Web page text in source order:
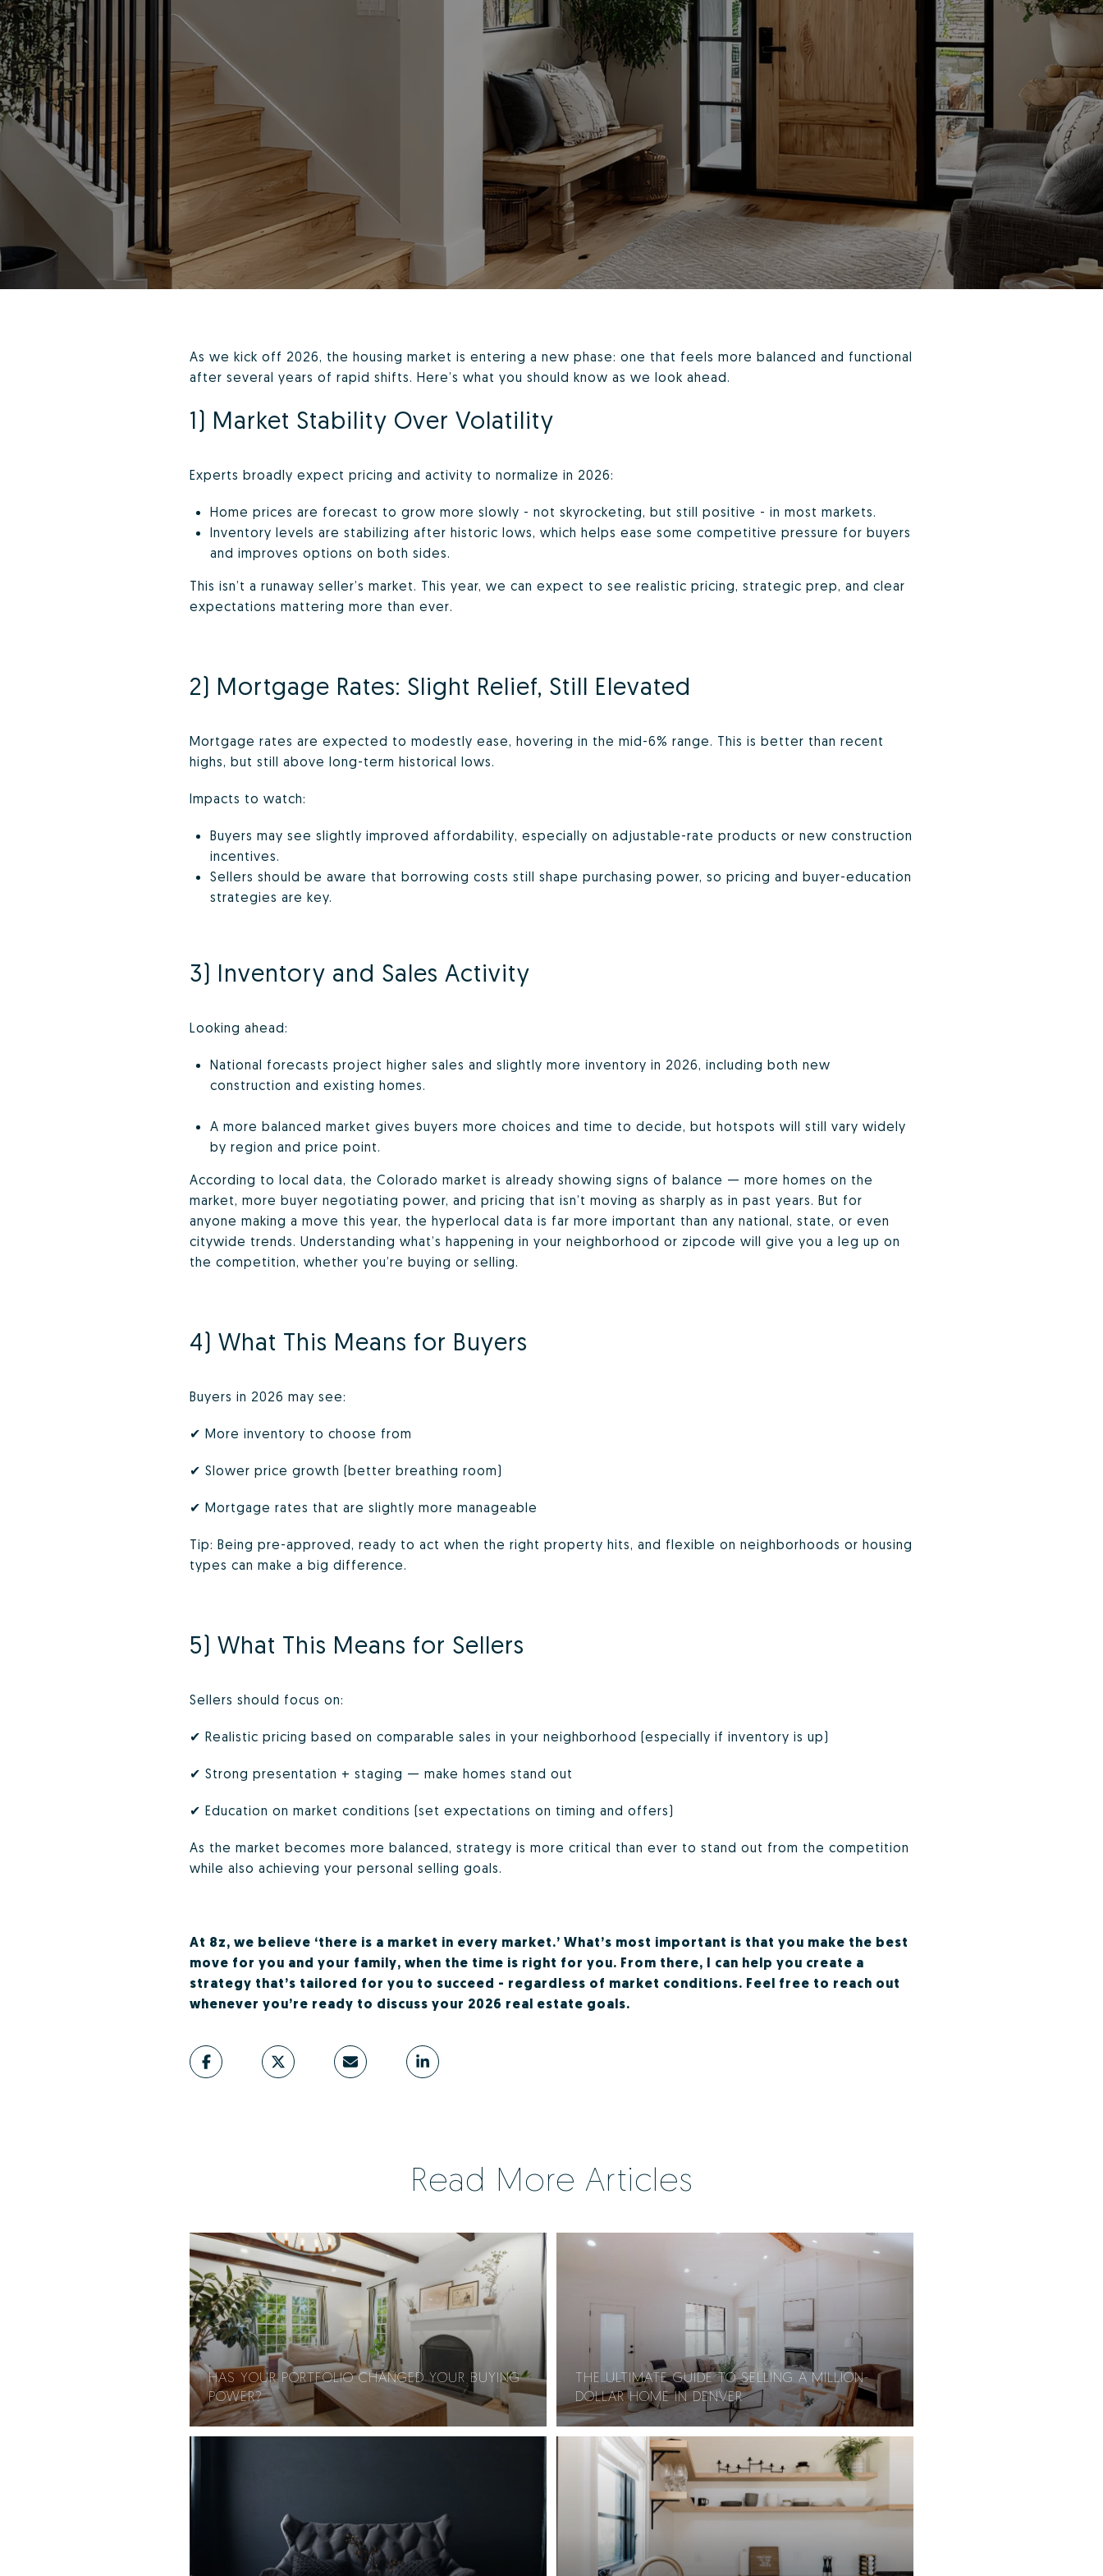
As we kick off 2026, the housing market is entering a new phase: one that feels more balanced and functional
after several years of rapid shifts. Here’s what you should know as we look ahead.
1) Market Stability Over Volatility
Experts broadly expect pricing and activity to normalize in 2026:
Home prices are forecast to grow more slowly - not skyrocketing, but still positive - in most markets.
Inventory levels are stabilizing after historic lows, which helps ease some competitive pressure for buyers
and improves options on both sides.
This isn’t a runaway seller’s market. This year, we can expect to see realistic pricing, strategic prep, and clear
expectations mattering more than ever.
2) Mortgage Rates: Slight Relief, Still Elevated
Mortgage rates are expected to modestly ease, hovering in the mid-6% range. This is better than recent
highs, but still above long-term historical lows.
Impacts to watch:
Buyers may see slightly improved affordability, especially on adjustable-rate products or new construction
incentives.
Sellers should be aware that borrowing costs still shape purchasing power, so pricing and buyer-education
strategies are key.
3) Inventory and Sales Activity
Looking ahead:
National forecasts project higher sales and slightly more inventory in 2026, including both new
construction and existing homes.
A more balanced market gives buyers more choices and time to decide, but hotspots will still vary widely
by region and price point.
According to local data, the Colorado market is already showing signs of balance — more homes on the
market, more buyer negotiating power, and pricing that isn’t moving as sharply as in past years. But for
anyone making a move this year, the hyperlocal data is far more important than any national, state, or even
citywide trends. Understanding what’s happening in your neighborhood or zipcode will give you a leg up on
the competition, whether you’re buying or selling.
4) What This Means for Buyers
Buyers in 2026 may see:
✔ More inventory to choose from
✔ Slower price growth (better breathing room)
✔ Mortgage rates that are slightly more manageable
Tip: Being pre-approved, ready to act when the right property hits, and flexible on neighborhoods or housing
types can make a big difference.
5) What This Means for Sellers
Sellers should focus on:
✔ Realistic pricing based on comparable sales in your neighborhood (especially if inventory is up)
✔ Strong presentation + staging — make homes stand out
✔ Education on market conditions (set expectations on timing and offers)
As the market becomes more balanced, strategy is more critical than ever to stand out from the competition
while also achieving your personal selling goals.
At 8z, we believe ‘there is a market in every market.’ What’s most important is that you make the best
move for you and your family, when the time is right for you. From there, I can help you create a
strategy that’s tailored for you to succeed - regardless of market conditions. Feel free to reach out
whenever you’re ready to discuss your 2026 real estate goals.
Read More Articles
HAS YOUR PORTFOLIO CHANGED YOUR BUYING
POWER?
THE ULTIMATE GUIDE TO SELLING A MILLION-
DOLLAR HOME IN DENVER